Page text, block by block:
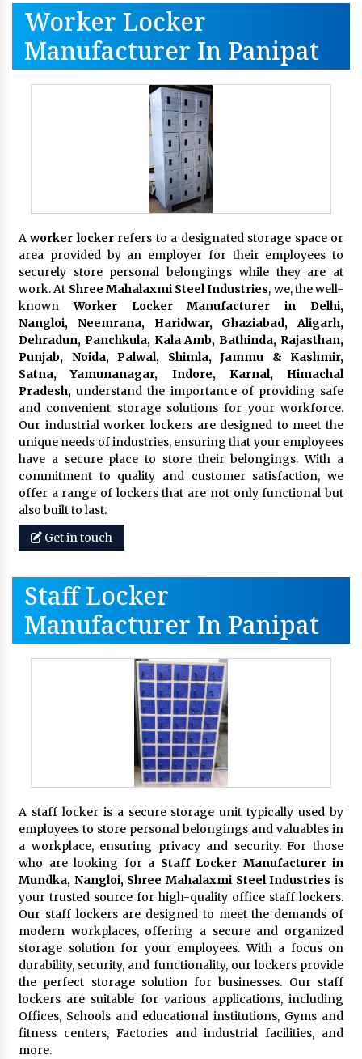
Worker Locker
Manufacturer In Panipat
Aworker lockerrefers to a designated storage space or
area provided by an employer for their employees to
securely store personal belongings while they are at
work. At Shree Mahalaxmi Steel Industries, we, the well-
known Worker Locker Manufacturer in Delhi,
Nangloi, Neemrana, Haridwar, Ghaziabad, Aligarh,
Dehradun, Panchkula, Kala Amb, Bathinda, Rajasthan,
Punjab, Noida, Palwal, Shimla, Jammu & Kashmir,
Satna, Yamunanagar, Indore, Karnal, Himachal
Pradesh,understand the importance of providing safe
and convenient storage solutions for your workforce.
Our industrial worker lockers are designed to meet the
unique needs of industries, ensuring that your employees
have a secure place to store their belongings. With a
commitment to quality and customer satisfaction, we
offer a range of lockers that are not only functional but
also built to last.
Get in touch
Staff Locker
Manufacturer In Panipat
A staff locker is a secure storage unit typically used by
employees to store personal belongings and valuables in
a workplace, ensuring privacy and security. For those
who are looking for a Staff Locker Manufacturer in
Mundka, Nangloi, Shree Mahalaxmi Steel Industries is
your trusted source for high-quality office staff lockers.
Our staff lockers are designed to meet the demands of
modern workplaces, offering a secure and organized
storage solution for your employees. With a focus on
durability, security, and functionality, our lockers provide
the perfect storage solution for businesses. Our staff
lockers are suitable for various applications, including
Offices, Schools and educational institutions, Gyms and
fitness centers, Factories and industrial facilities, and
more.